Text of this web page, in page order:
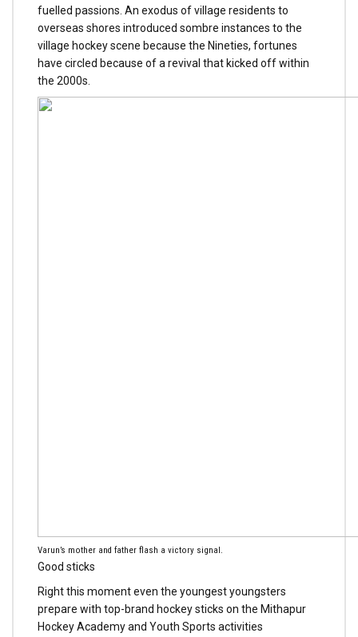
fuelled passions. An exodus of village residents to
overseas shores introduced sombre instances to the
village hockey scene because the Nineties, fortunes
have circled because of a revival that kicked off within
the 2000s.
Varun’s mother and father flash a victory signal.
Good sticks
Right this moment even the youngest youngsters
prepare with top-brand hockey sticks on the Mithapur
Hockey Academy and Youth Sports activities